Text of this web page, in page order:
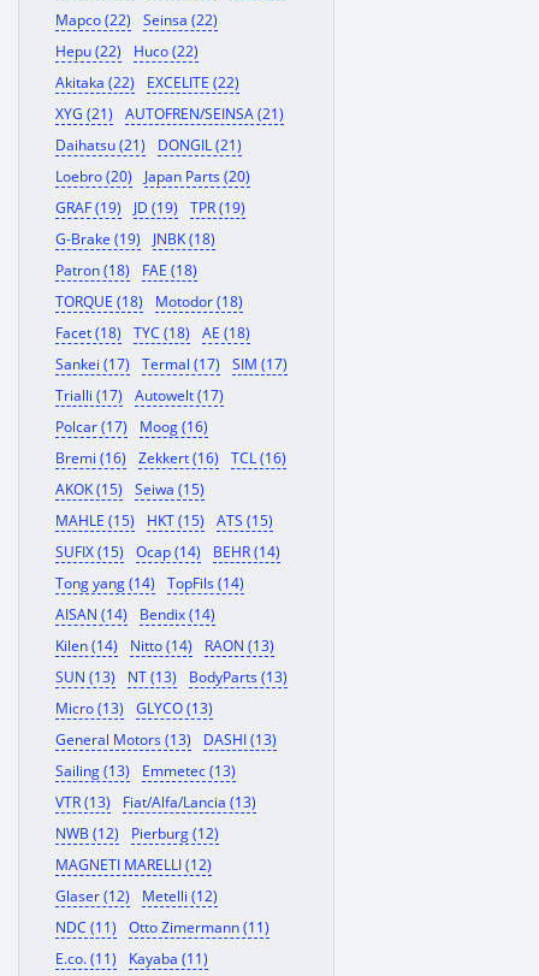
Mapco (22)
Seinsa (22)
Hepu (22)
Huco (22)
Akitaka (22)
EXCELITE (22)
XYG (21)
AUTOFREN/SEINSA (21)
Daihatsu (21)
DONGIL (21)
Loebro (20)
Japan Parts (20)
GRAF (19)
JD (19)
TPR (19)
G-Brake (19)
JNBK (18)
Patron (18)
FAE (18)
TORQUE (18)
Motodor (18)
Facet (18)
TYC (18)
AE (18)
Sankei (17)
Termal (17)
SIM (17)
Trialli (17)
Autowelt (17)
Polcar (17)
Moog (16)
Bremi (16)
Zekkert (16)
TCL (16)
AKOK (15)
Seiwa (15)
MAHLE (15)
HKT (15)
ATS (15)
SUFIX (15)
Ocap (14)
BEHR (14)
Tong yang (14)
TopFils (14)
AISAN (14)
Bendix (14)
Kilen (14)
Nitto (14)
RAON (13)
SUN (13)
NT (13)
BodyParts (13)
Micro (13)
GLYCO (13)
General Motors (13)
DASHI (13)
Sailing (13)
Emmetec (13)
VTR (13)
Fiat/Alfa/Lancia (13)
NWB (12)
Pierburg (12)
MAGNETI MARELLI (12)
Glaser (12)
Metelli (12)
NDC (11)
Otto Zimermann (11)
E.co. (11)
Kayaba (11)